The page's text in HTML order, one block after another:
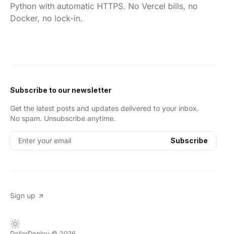
Python with automatic HTTPS. No Vercel bills, no
Docker, no lock-in.
Subscribe to our newsletter
Get the latest posts and updates delivered to your inbox.
No spam. Unsubscribe anytime.
Enter your email Subscribe
Sign up